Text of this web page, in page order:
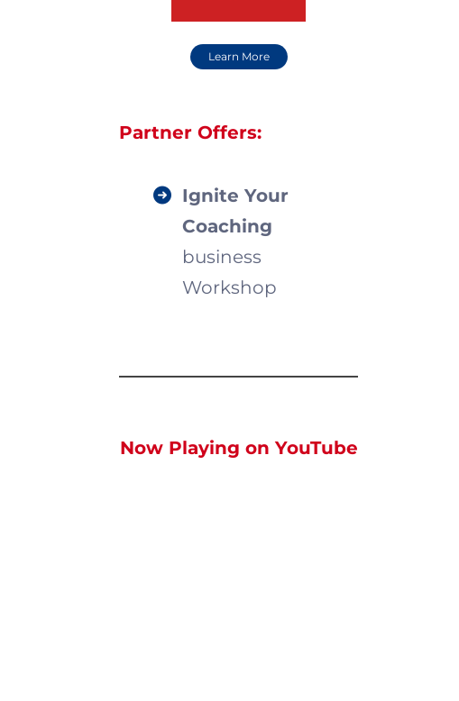
Learn More
Partner Offers:
Ignite Your
Coaching
business
Workshop
Now Playing on YouTube